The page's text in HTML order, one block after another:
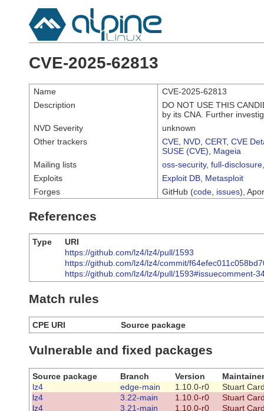
CVE-2025-62813
Name
CVE-2025-62813
Description
DO NOT USE THIS
by its CNA. Further
NVD Severity
unknown
Other trackers
CVE NVD CERT, CVE
SUSE (CVE)
Mageia
Mailing lists
oss-security, full-disclosure
Exploits
Exploit DB Metasploit
Forges
GitHub (code issues),
References
Type
URI
https://github.com/lz4/lz4/pull/1593
https://github.com/lz4/lz4/commit/
https://github.com/lz4/lz4/pull/1593#issuecomment-
Match rules
CPE URI Source package
Vulnerable and fixed packages
Source package Branch Version
Maintainer
lz4
edge-main 1.10.0-r0
Stuart
lz4
3.22-main 1.10.0-r0
Stuart
lz4
3.21-main 1.10.0-r0
Stuart